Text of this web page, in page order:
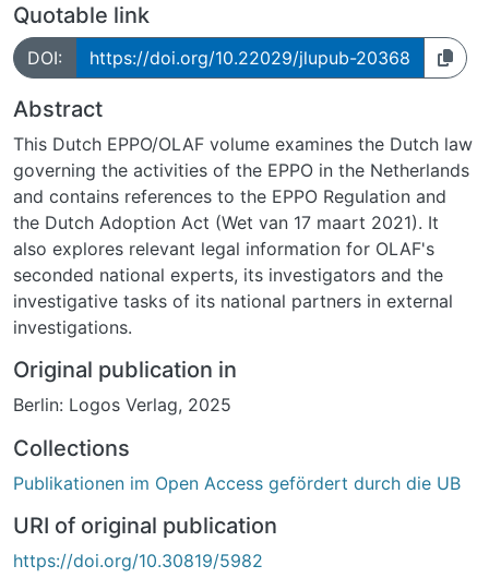
Quotable link
DOI: https://doi.org/10.22029/jlupub-20368
Abstract
This Dutch EPPO/OLAF volume examines the Dutch law
governing the activities of the EPPO in the Netherlands
and contains references to the EPPO Regulation and
the Dutch Adoption Act (Wet van 17 maart 2021). It
also explores relevant legal information for OLAF's
seconded national experts, its investigators and the
investigative tasks of its national partners in external
investigations.
Original publication in
Berlin: Logos Verlag, 2025
Collections
Publikationen im Open Access gefördert durch die UB
URI of original publication
https://doi.org/10.30819/5982